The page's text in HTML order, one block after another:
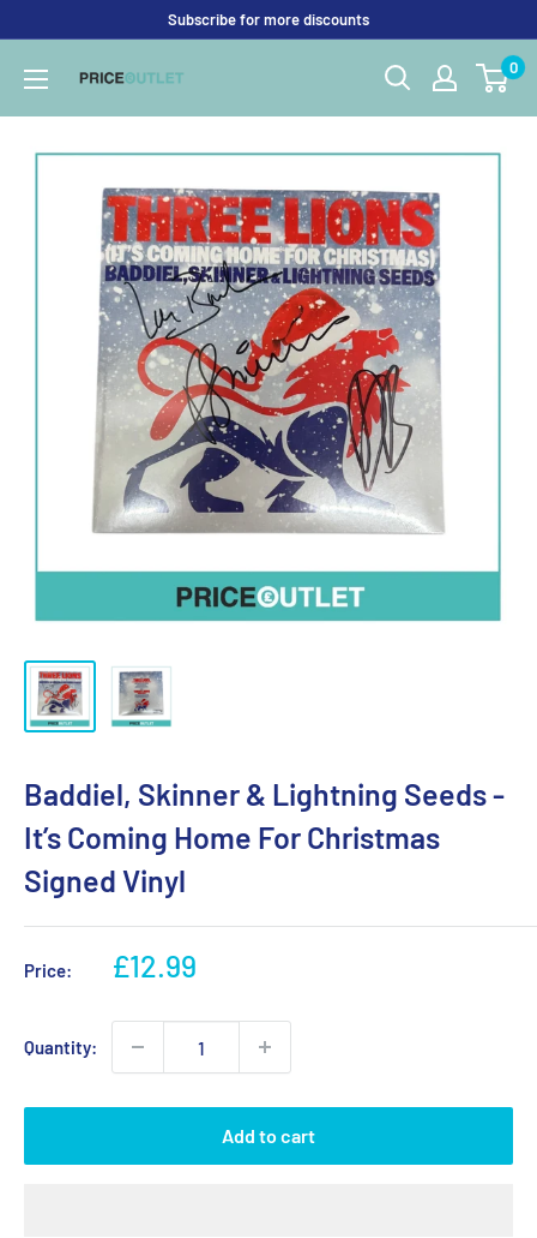
content
Subscribe for more discounts
Price
Outlet
0
Baddiel, Skinner & Lightning Seeds -
It’s Coming Home For Christmas
Signed Vinyl
Price:
Sale
£12.99
Quantity:
Add to cart